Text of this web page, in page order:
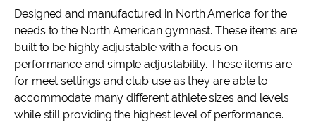
Designed and manufactured in North America for the
needs to the North American gymnast. These items are
built to be highly adjustable with a focus on
performance and simple adjustability. These items are
for meet settings and club use as they are able to
accommodate many different athlete sizes and levels
while still providing the highest level of performance.